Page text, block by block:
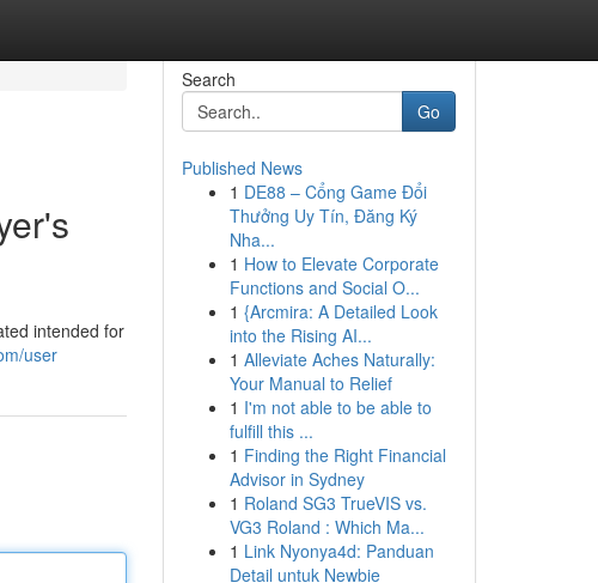
intended for
user
Search
Go
Published News
1 DE88 – Cổng Game Đổi
Thưởng Uy Tín, Đăng Ký
Nha...
1 How to Elevate Corporate
Functions and Social O...
1 {Arcmira: A Detailed Look
into the Rising AI...
1 Alleviate Aches Naturally:
Your Manual to Relief
1 I'm not able to be able to
fulfill this ...
1 Finding the Right Financial
Advisor in Sydney
1 Roland SG3 TrueVIS vs.
VG3 Roland : Which Ma...
1 Link Nyonya4d: Panduan
Detail untuk Newbie